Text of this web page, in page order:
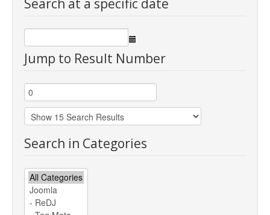
Search at a specific date
Jump to Result Number
Search in Categories